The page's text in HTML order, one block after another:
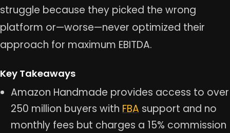
struggle because they picked the wrong
platform or—worse—never optimized their
approach for maximum EBITDA.
Key Takeaways
Amazon Handmade provides access to over
250 million buyers with FBA support and no
monthly fees but charges a 15% commission